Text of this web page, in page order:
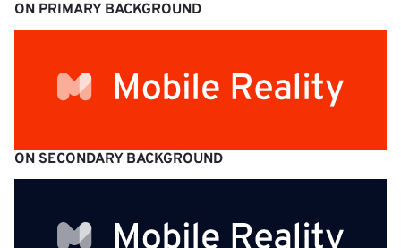
ON PRIMARY BACKGROUND
ON SECONDARY BACKGROUND